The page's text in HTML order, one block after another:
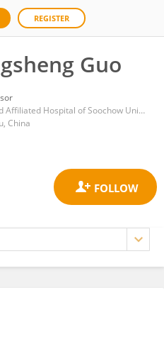
REGISTER
Guo
Second Affiliated Hospital of Soochow University
China